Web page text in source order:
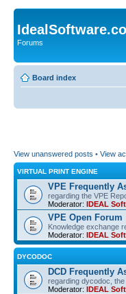
Forums
Board index
View unanswered posts • View
VIRTUAL PRINT ENGINE
VPE Frequently
regarding the VPE
Moderator: IDEAL
VPE Open Forum
Knowledge exchange
Moderator: IDEAL
DYCODOC
DCD Frequently
regarding dycodoc,
Moderator: IDEAL